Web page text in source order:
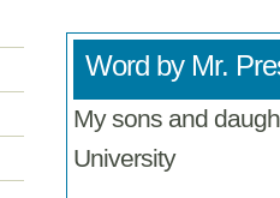
Word by Mr.
My sons and
University